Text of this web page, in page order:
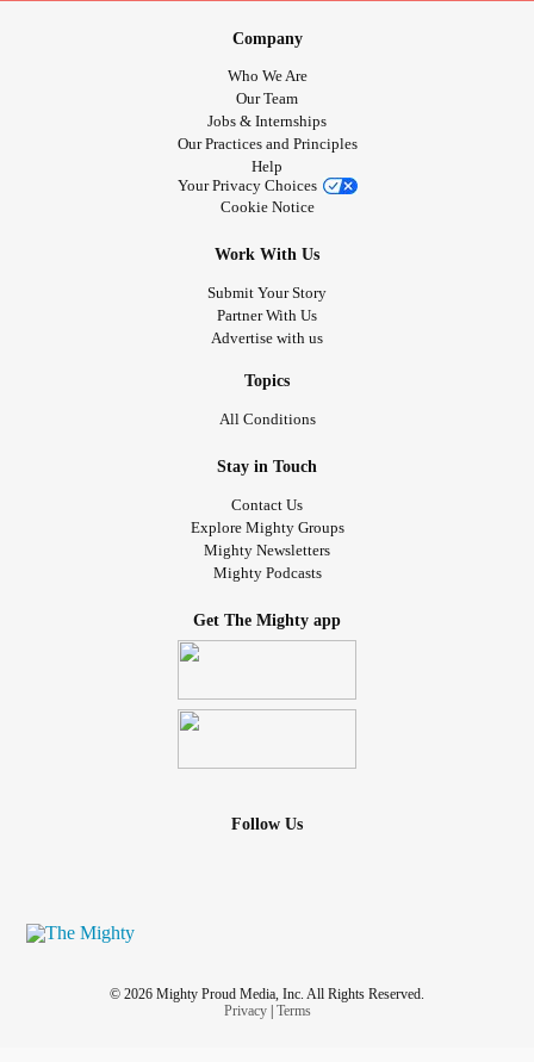
Company
Who We Are
Our Team
Jobs & Internships
Our Practices and Principles
Help
Your Privacy Choices
Cookie Notice
Work With Us
Submit Your Story
Partner With Us
Advertise with us
Topics
All Conditions
Stay in Touch
Contact Us
Explore Mighty Groups
Mighty Newsletters
Mighty Podcasts
Get The Mighty app
Follow Us
© 2026 Mighty Proud Media, Inc. All Rights Reserved.
Privacy| Terms